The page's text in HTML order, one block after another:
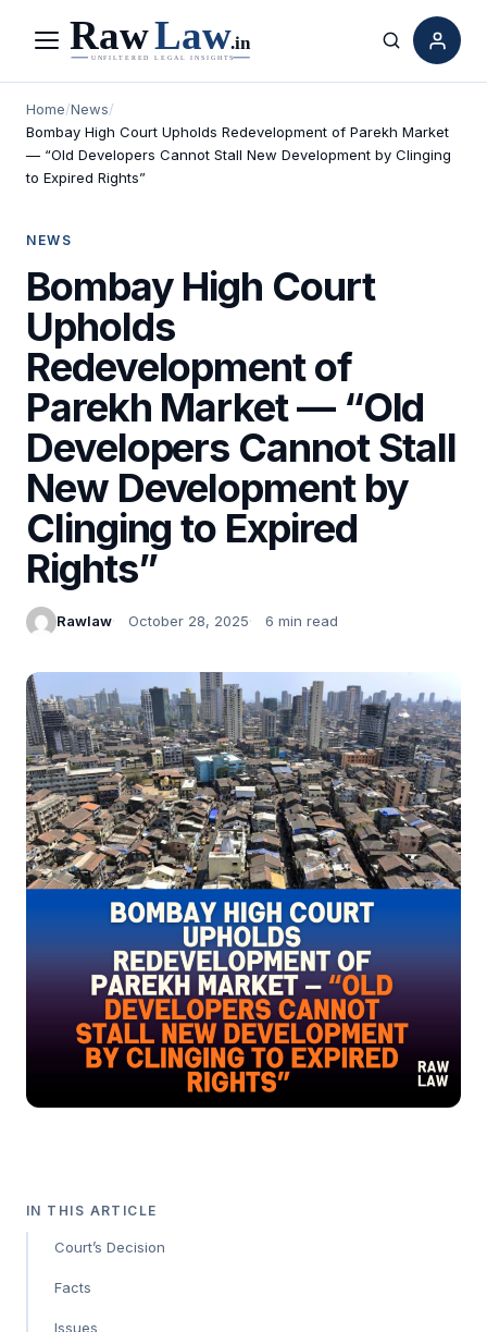
Menu Search
Home/News/
Bombay High Court Upholds Redevelopment of Parekh Market
— “Old Developers Cannot Stall New Development by Clinging
to Expired Rights”
NEWS
Bombay High Court
Upholds
Redevelopment of
Parekh Market — “Old
Developers Cannot Stall
New Development by
Clinging to Expired
Rights”
Rawlaw October 28, 2025 6 min read
IN THIS ARTICLE
Court’s Decision
Facts
Issues